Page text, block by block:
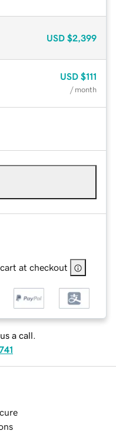
USD $2,399
USD $111
/ month
at checkout
a call.